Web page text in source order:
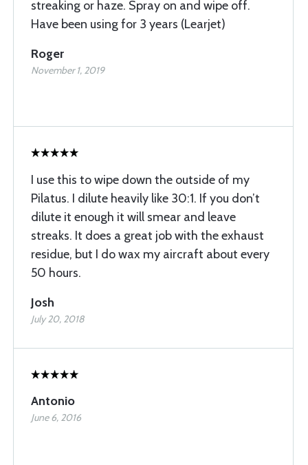
streaking or haze. Spray on and wipe off.
Have been using for 3 years (Learjet)
Roger
November 1, 2019
I use this to wipe down the outside of my
Pilatus. I dilute heavily like 30:1. If you don’t
dilute it enough it will smear and leave
streaks. It does a great job with the exhaust
residue, but I do wax my aircraft about every
50 hours.
Josh
July 20, 2018
Antonio
June 6, 2016